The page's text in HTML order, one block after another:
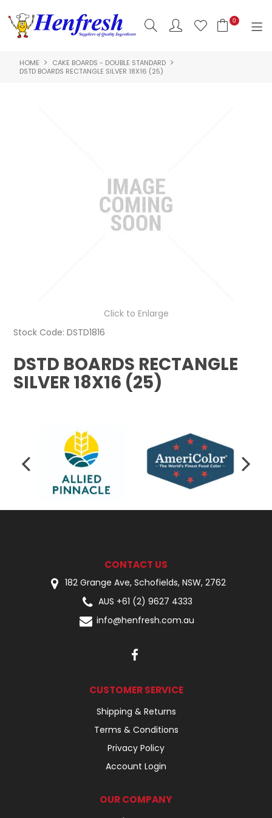
0
SHOP NOW
HACCP
CONTACT US
HOME
CAKE BOARDS - DOUBLE STANDARD
DSTD BOARDS RECTANGLE SILVER 18X16 (25)
Click to Enlarge
Stock Code: DSTD1816
DSTD BOARDS RECTANGLE
SILVER 18X16 (25)
CONTACT US
182 Grange Ave, Schofields, NSW, 2762
AUS +61 (2) 9627 4333
info@henfresh.com.au
CUSTOMER SERVICE
Shipping & Returns
Terms & Conditions
Privacy Policy
Account Login
OUR COMPANY